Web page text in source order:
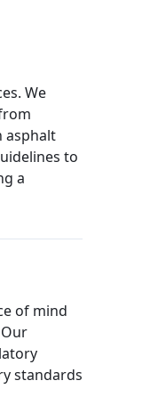
We
asphalt
to
a
of mind
standards